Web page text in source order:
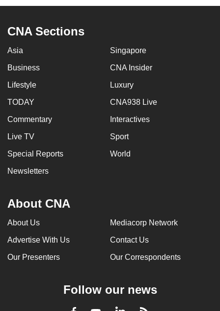
CNA Sections
Asia Singapore
Business CNA Insider
Lifestyle Luxury
TODAY CNA938 Live
Commentary Interactives
Live TV Sport
Special Reports World
Newsletters
About CNA
About Us Mediacorp Network
Advertise With Us Contact Us
Our Presenters Our Correspondents
Follow our news